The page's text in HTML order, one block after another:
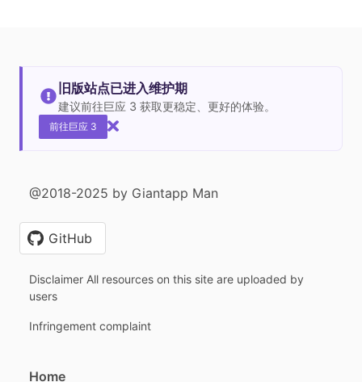
旧版站点已进入维护期
建议前往巨应 3 获取更稳定、更好的体验。
前往巨应 3
@2018-2025 by Giantapp Man
GitHub
Disclaimer All resources on this site are uploaded by
users
Infringement complaint
Home